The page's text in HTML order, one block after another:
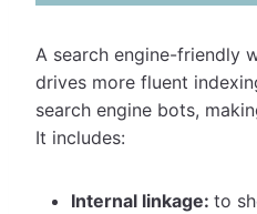
A search engine-friendly
drives more fluent
search engine bots,
It includes:
Internal linkage: to